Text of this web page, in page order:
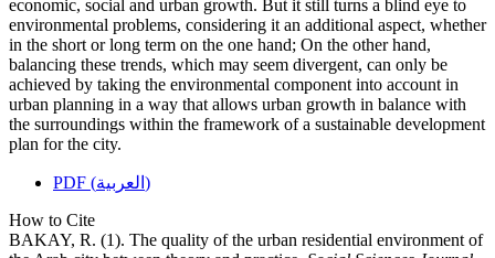
economic, social and urban growth. But it still turns a blind eye to
environmental problems, considering it an additional aspect, whether
in the short or long term on the one hand; On the other hand,
balancing these trends, which may seem divergent, can only be
achieved by taking the environmental component into account in
urban planning in a way that allows urban growth in balance with
the surroundings within the framework of a sustainable development
plan for the city.
PDF (العربية)
How to Cite
BAKAY, R. (1). The quality of the urban residential environment of